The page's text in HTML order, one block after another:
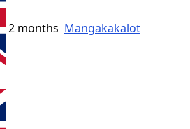
2 months Mangakakalot